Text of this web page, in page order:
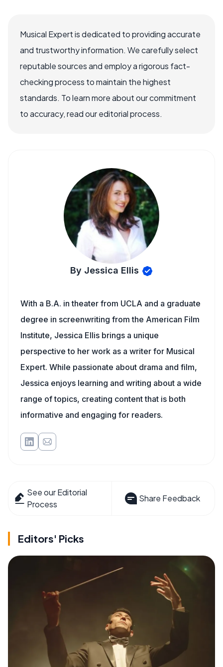
Musical Expert is dedicated to providing accurate
and trustworthy information. We carefully select
reputable sources and employ a rigorous fact-
checking process to maintain the highest
standards. To learn more about our commitment
to accuracy, read our editorial process.
By Jessica Ellis
With a B.A. in theater from UCLA and a graduate
degree in screenwriting from the American Film
Institute, Jessica Ellis brings a unique
perspective to her work as a writer for Musical
Expert. While passionate about drama and film,
Jessica enjoys learning and writing about a wide
range of topics, creating content that is both
informative and engaging for readers.
See our Editorial
Process
Share Feedback
Editors' Picks